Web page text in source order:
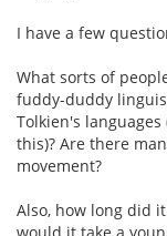
I have a few
What sorts of
fuddy-duddy
Tolkien's
this)? Are there
movement?
Also, how long did